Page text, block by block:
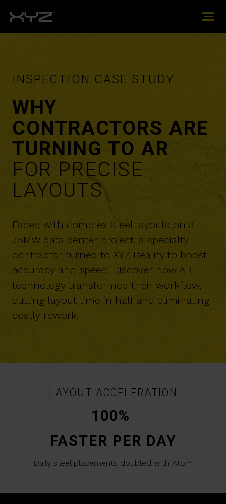
INSPECTION CASE STUDY
​​WHY
CONTRACTORS ARE
TURNING TO AR
FOR PRECISE
LAYOUTS
Faced with complex steel layouts on a
75MW data center project, a specialty
contractor turned to XYZ Reality to boost
accuracy and speed. Discover how AR
technology transformed their workflow,
cutting layout time in half and eliminating
costly rework.
LAYOUT ACCELERATION
100%
FASTER PER DAY
Daily steel placements doubled with Atom